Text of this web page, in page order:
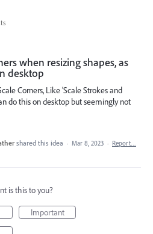
when resizing shapes, as
desktop
Corners, Like ‘Scale Strokes and
do this on desktop but seemingly not
shared this idea · Mar 8, 2023 · Report…
is this to you?
Important